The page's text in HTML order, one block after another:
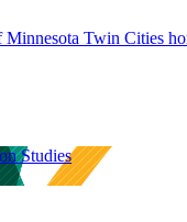
Twin Cities
Studies